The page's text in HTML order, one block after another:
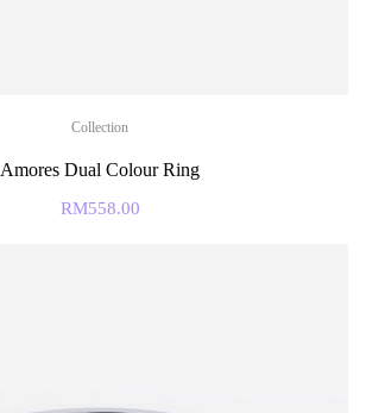
Collection
Amores Dual Colour Ring
RM558.00